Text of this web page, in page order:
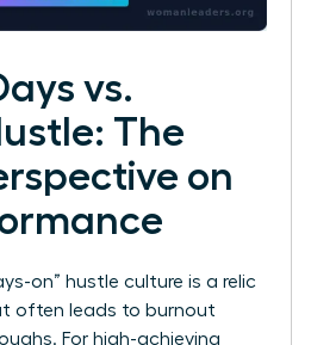
vs.
The
on
on” hustle culture is a relic
often leads to burnout
For high-achieving